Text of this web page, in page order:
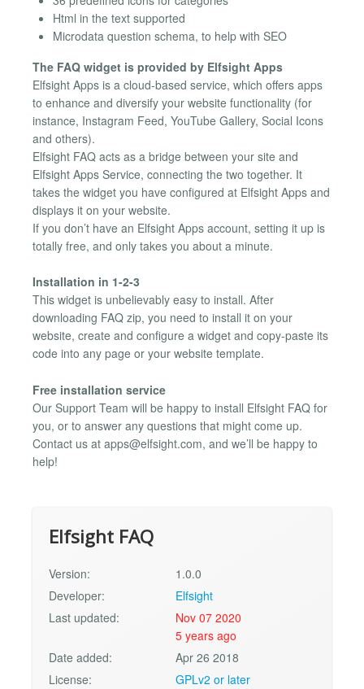
Html in the text supported
Microdata question schema, to help with SEO
The FAQ widget is provided by Elfsight Apps
Elfsight Apps is a cloud-based service, which offers apps
to enhance and diversify your website functionality (for
instance, Instagram Feed, YouTube Gallery, Social Icons
and others).
Elfsight FAQ acts as a bridge between your site and
Elfsight Apps Service, connecting the two together. It
takes the widget you have configured at Elfsight Apps and
displays it on your website.
If you don’t have an Elfsight Apps account, setting it up is
totally free, and only takes you about a minute.
Installation in 1-2-3
This widget is unbelievably easy to install. After
downloading FAQ zip, you need to install it on your
website, create and configure a widget and copy-paste its
code into any page or your website template.
Free installation service
Our Support Team will be happy to install Elfsight FAQ for
you, or to answer any questions that might come up.
Contact us at apps@elfsight.com, and we’ll be happy to
help!
Elfsight FAQ
Version:
1.0.0
Developer:
Elfsight
Last updated:
Nov 07 2020
5 years ago
Date added:
Apr 26 2018
License:
GPLv2 or later